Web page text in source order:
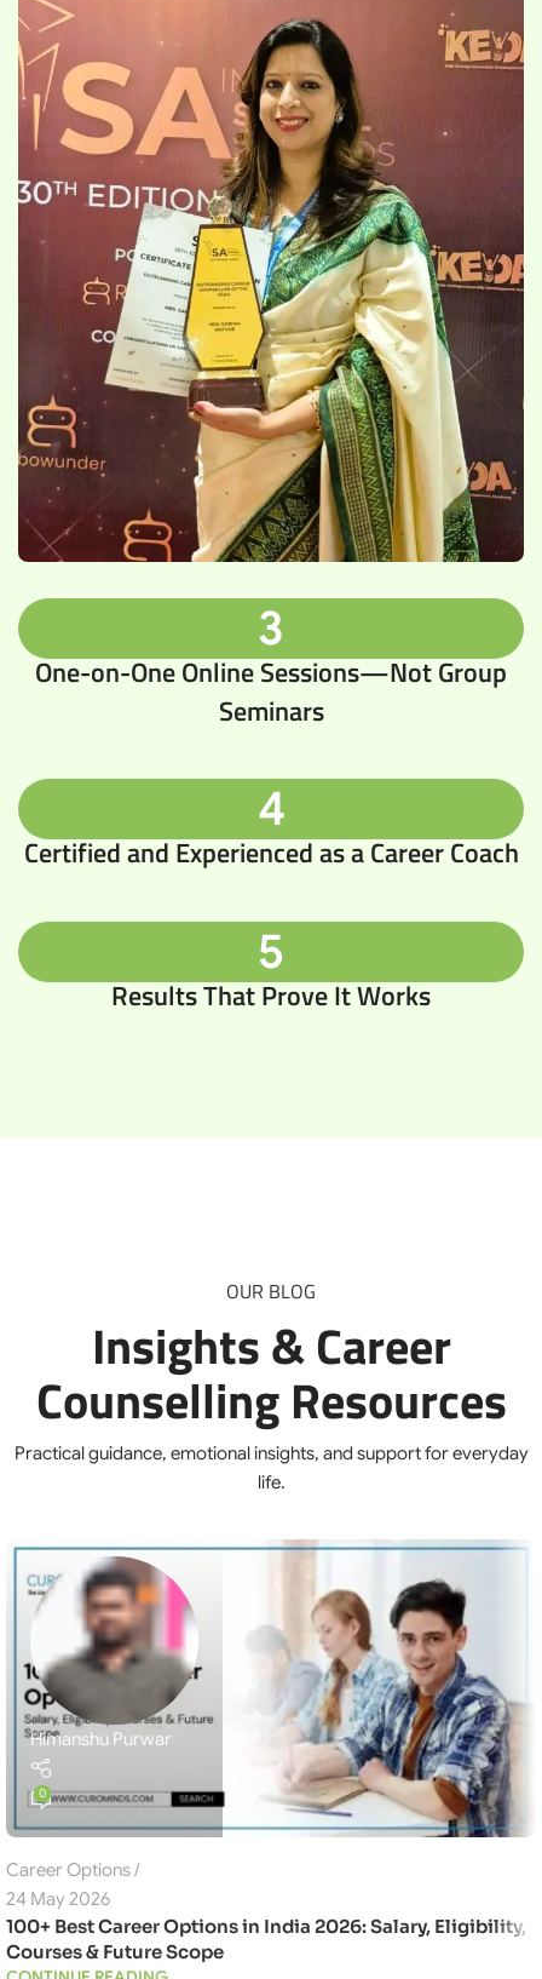
3
One-on-One Online Sessions—Not Group
Seminars
4
Certified and Experienced as a Career Coach
5
Results That Prove It Works
OUR BLOG
Insights & Career
Counselling Resources
Practical guidance, emotional insights, and support for everyday
life.
Himanshu Purwar
0
Career Options
24 May 2026
100+ Best Career Options in India 2026: Salary, Eligibility,
Courses & Future Scope